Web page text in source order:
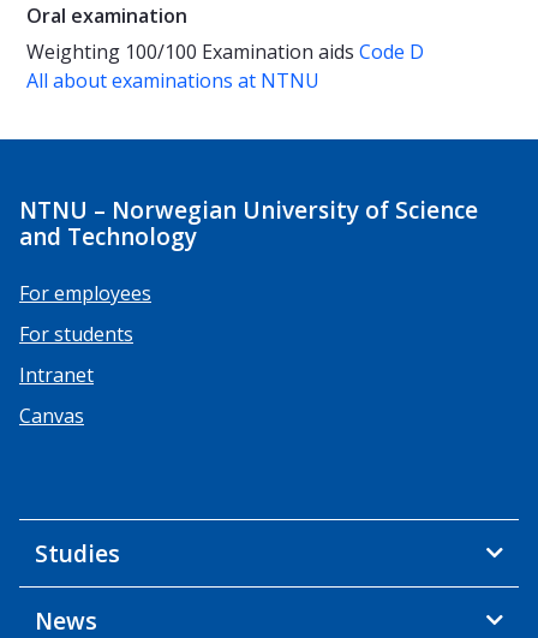
Oral examination
Weighting 100/100 Examination aids Code D
All about examinations at NTNU
NTNU – Norwegian University of Science
and Technology
For employees
For students
Intranet
Canvas
Studies
News